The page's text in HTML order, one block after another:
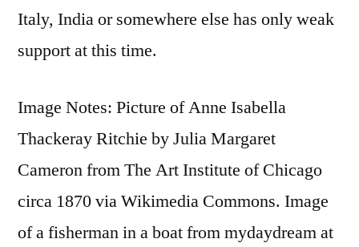
Italy, India or somewhere else has only weak
support at this time.
Image Notes: Picture of Anne Isabella
Thackeray Ritchie by Julia Margaret
Cameron from The Art Institute of Chicago
circa 1870 via Wikimedia Commons. Image
of a fisherman in a boat from mydaydream at